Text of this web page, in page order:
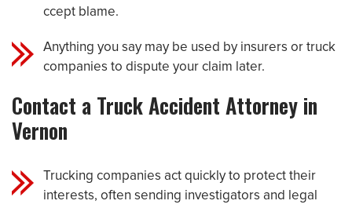
ccept blame.
Anything you say may be used by insurers or truck
companies to dispute your claim later.
Contact a Truck Accident Attorney in
Vernon
Trucking companies act quickly to protect their
interests, often sending investigators and legal